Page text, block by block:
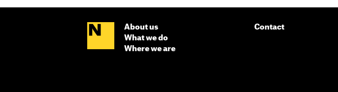
About us
What we do
Where we are
Contact